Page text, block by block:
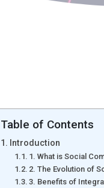
Table of Contents
Introduction
1. What is Social
2. The Evolution of
3. Benefits of